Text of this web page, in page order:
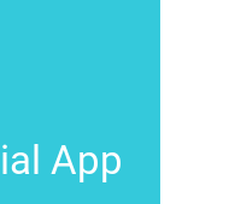
App